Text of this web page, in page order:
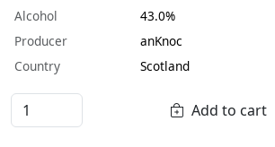
Alcohol
43.0%
Producer
anKnoc
Country
Scotland
Add to cart